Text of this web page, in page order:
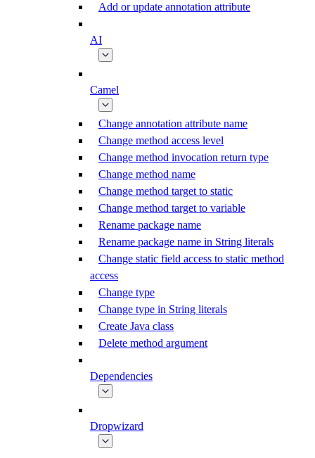
Add or update annotation attribute
AI
Camel
Change annotation attribute name
Change method access level
Change method invocation return type
Change method name
Change method target to static
Change method target to variable
Rename package name
Rename package name in String literals
Change static field access to static method
access
Change type
Change type in String literals
Create Java class
Delete method argument
Dependencies
Dropwizard